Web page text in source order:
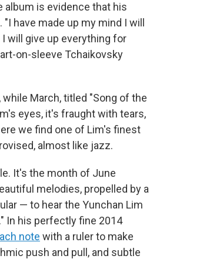
album is evidence that his
have made up my mind I will
will give up everything for
on-sleeve Tchaikovsky
March, titled "Song of the
eyes, it's fraught with tears,
we find one of Lim's finest
almost like jazz.
It's the month of June
melodies, propelled by a
— to hear the Yunchan Lim
In his perfectly fine 2014
note with a ruler to make
push and pull, and subtle